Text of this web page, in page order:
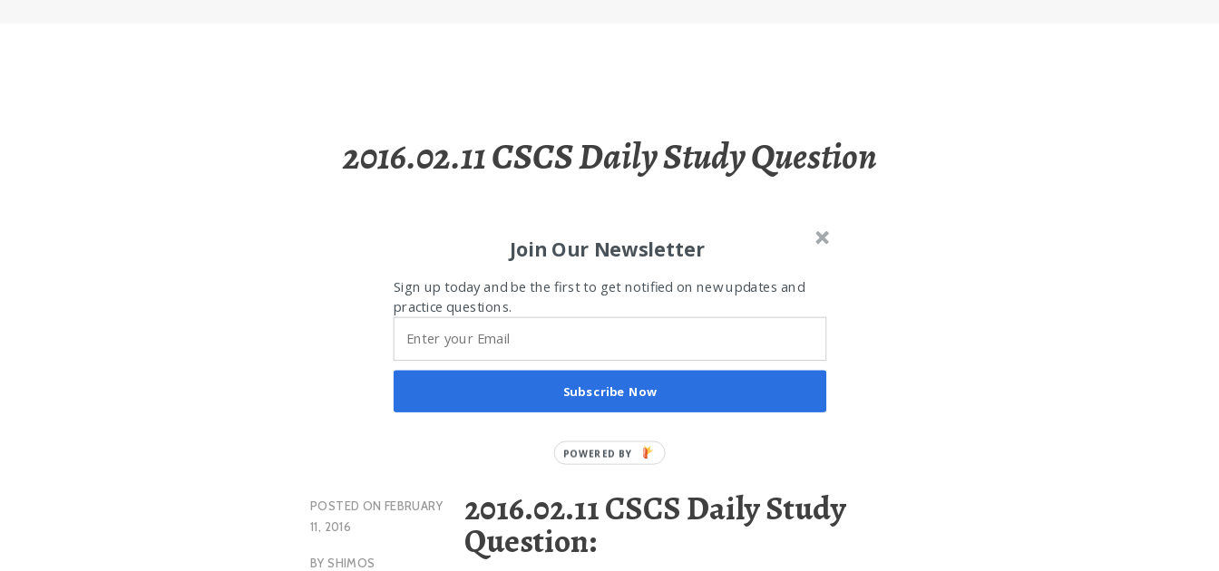
2016.02.11 CSCS Daily Study Question
Join Our Newsletter
Sign up today and be the first to get notified on new updates and
practice questions.
Subscribe Now
POSTED ON FEBRUARY
11, 2016
BYSHIMOS
2016.02.11 CSCS Daily Study
Question: